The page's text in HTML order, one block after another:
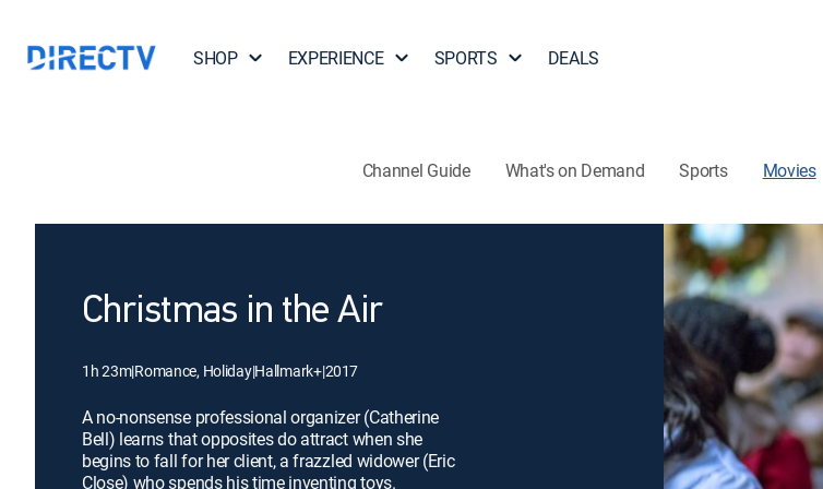
SHOP EXPERIENCE SPORTS DEALS
Channel Guide What's on Demand Sports Movies
Christmas in the Air
1h 23m|Romance, Holiday|Hallmark+|2017
A no-nonsense professional organizer (Catherine
Bell) learns that opposites do attract when she
begins to fall for her client, a frazzled widower (Eric
Close) who spends his time inventing toys.